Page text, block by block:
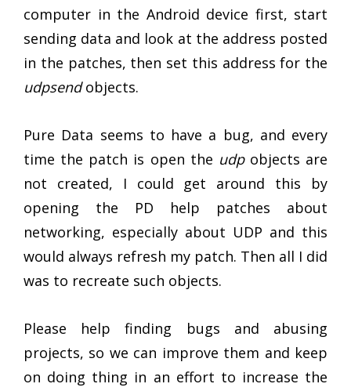
computer in the Android device first, start
sending data and look at the address posted
in the patches, then set this address for the
udpsendobjects.
Pure Data seems to have a bug, and every
time the patch is open the udpobjects are
not created, I could get around this by
opening the PD help patches about
networking, especially about UDP and this
would always refresh my patch. Then all I did
was to recreate such objects.
Please help finding bugs and abusing
projects, so we can improve them and keep
on doing thing in an effort to increase the